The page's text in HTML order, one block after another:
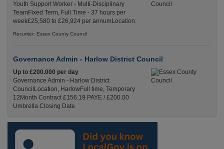
Youth Support Worker - Multi-Disciplinary
TeamFixed Term, Full Time - 37 hours per
week£25,580 to £26,924 per annumLocation
Recuriter: Essex County Council
Governance Admin - Harlow District Council
Up to £200.000 per day
Governance Admin - Harlow District
CouncilLocation, HarlowFull time, Temporary
12Month Contract £156.19 PAYE / £200.00
Umbrella Closing Date